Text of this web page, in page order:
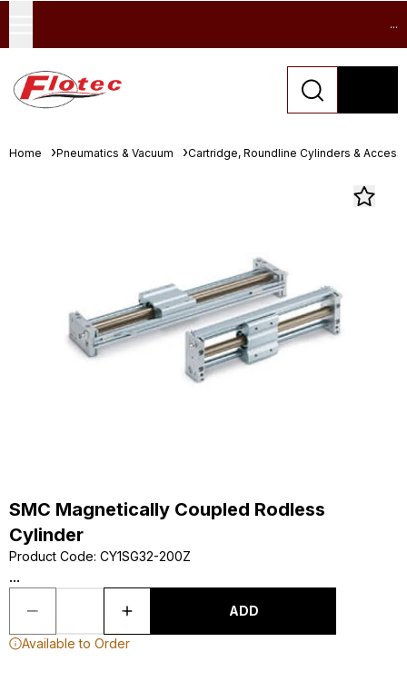
...
Home Pneumatics & Vacuum Cartridge, Roundline Cylinders &
SMC Magnetically Coupled Rodless
Cylinder
Product Code: CY1SG32-200Z
...
ADD
Available to Order